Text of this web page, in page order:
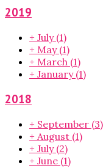
2019
+ July (1)
+ May (1)
+ March (1)
+ January (1)
2018
+ September (3)
+ August (1)
+ July (2)
+ June (1)